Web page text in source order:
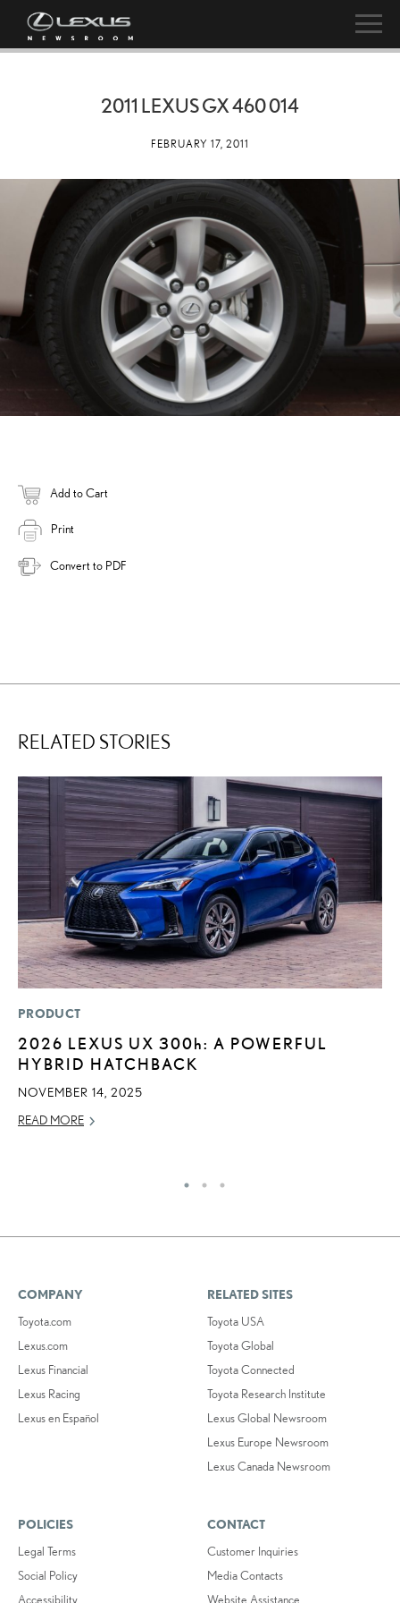
2011 LEXUS GX 460 014
FEBRUARY 17, 2011
Add to Cart
Print
Convert to PDF
RELATED STORIES
PRODUCT
2026 LEXUS UX 300h: A POWERFUL
HYBRID HATCHBACK
NOVEMBER 14, 2025
READ MORE
COMPANY
Toyota.com
Lexus.com
Lexus Financial
Lexus Racing
Lexus en Español
RELATED SITES
Toyota USA
Toyota Global
Toyota Connected
Toyota Research Institute
Lexus Global Newsroom
Lexus Europe Newsroom
Lexus Canada Newsroom
POLICIES
Legal Terms
Social Policy
Accessibility
CONTACT
Customer Inquiries
Media Contacts
Website Assistance